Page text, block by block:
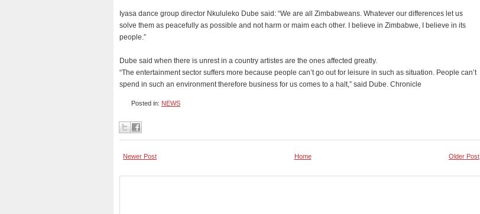
Iyasa dance group director Nkululeko Dube said: “We are all Zimbabweans. Whatever our differences let us
solve them as peacefully as possible and not harm or maim each other. I believe in Zimbabwe, I believe in its
people.”
Dube said when there is unrest in a country artistes are the ones affected greatly.
“The entertainment sector suffers more because people can’t go out for leisure in such as situation. People can’t
spend in such an environment therefore business for us comes to a halt,” said Dube. Chronicle
Posted in: NEWS
Newer Post Older Post
Home